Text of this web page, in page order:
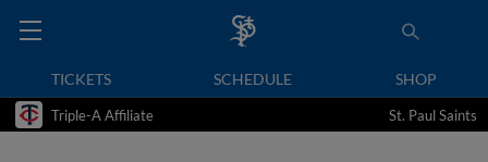
TICKETS SCHEDULE SHOP
Triple-A Affiliate St. Paul Saints